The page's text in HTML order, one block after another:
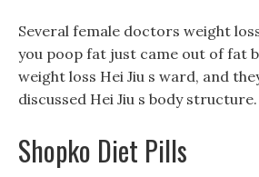
Several female doctors weight
you poop fat just came out of fat
weight loss Hei Jiu s ward, and
discussed Hei Jiu s body structure.
Shopko Diet Pills